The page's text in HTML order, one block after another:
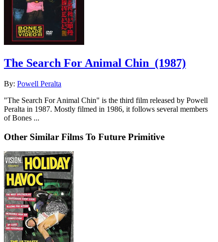
The Search For Animal Chin (1987)
By: Powell Peralta
"The Search For Animal Chin" is the third film released by Powell
Peralta in 1987. Mostly filmed in 1986, it follows several members
of Bones ...
Other Similar Films To Future Primitive